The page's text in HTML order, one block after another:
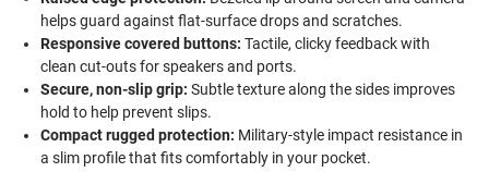
helps guard against flat-surface drops and scratches.
Responsive covered buttons: Tactile, clicky feedback with
clean cut-outs for speakers and ports.
Secure, non-slip grip: Subtle texture along the sides improves
hold to help prevent slips.
Compact rugged protection: Military-style impact resistance in
a slim profile that fits comfortably in your pocket.